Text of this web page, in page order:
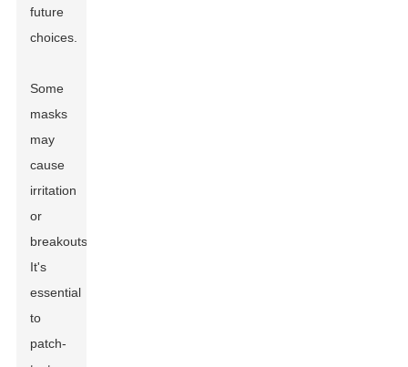
future
choices.
Some
masks
may
cause
irritation
or
breakouts.
It's
essential
to
patch-